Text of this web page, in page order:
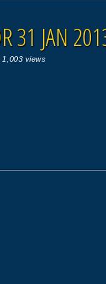
31 JAN
1,003 views